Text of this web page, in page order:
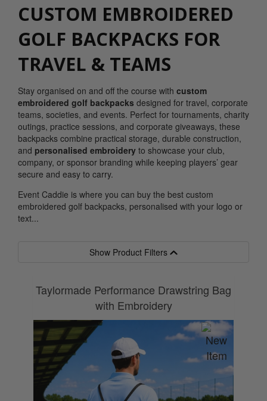
CUSTOM EMBROIDERED
GOLF BACKPACKS FOR
TRAVEL & TEAMS
Stay organised on and off the course with custom
embroidered golf backpacks designed for travel, corporate
teams, societies, and events. Perfect for tournaments, charity
outings, practice sessions, and corporate giveaways, these
backpacks combine practical storage, durable construction,
and personalised embroidery to showcase your club,
company, or sponsor branding while keeping players’ gear
secure and easy to carry.
Event Caddie is where you can buy the best custom
embroidered golf backpacks, personalised with your logo or
text...
Taylormade Performance Drawstring Bag
with Embroidery
Show Product Filters